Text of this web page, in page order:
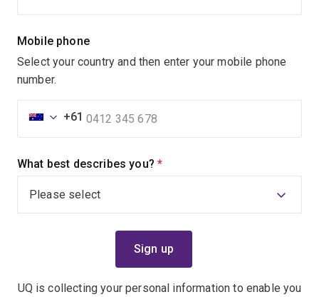
Mobile phone
Select your country and then enter your mobile phone
number.
+61
What best describes you? (required)
UQ is collecting your personal information to enable you